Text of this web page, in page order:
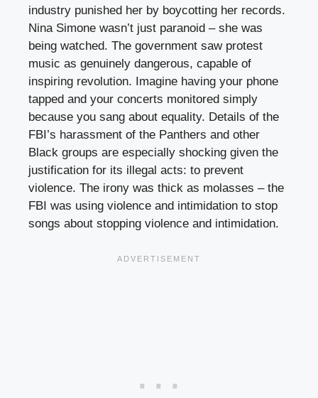
industry punished her by boycotting her records.
Nina Simone wasn’t just paranoid – she was
being watched. The government saw protest
music as genuinely dangerous, capable of
inspiring revolution. Imagine having your phone
tapped and your concerts monitored simply
because you sang about equality. Details of the
FBI’s harassment of the Panthers and other
Black groups are especially shocking given the
justification for its illegal acts: to prevent
violence. The irony was thick as molasses – the
FBI was using violence and intimidation to stop
songs about stopping violence and intimidation.